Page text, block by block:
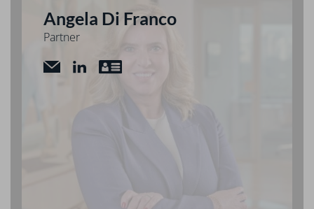
Angela Di Franco
Partner